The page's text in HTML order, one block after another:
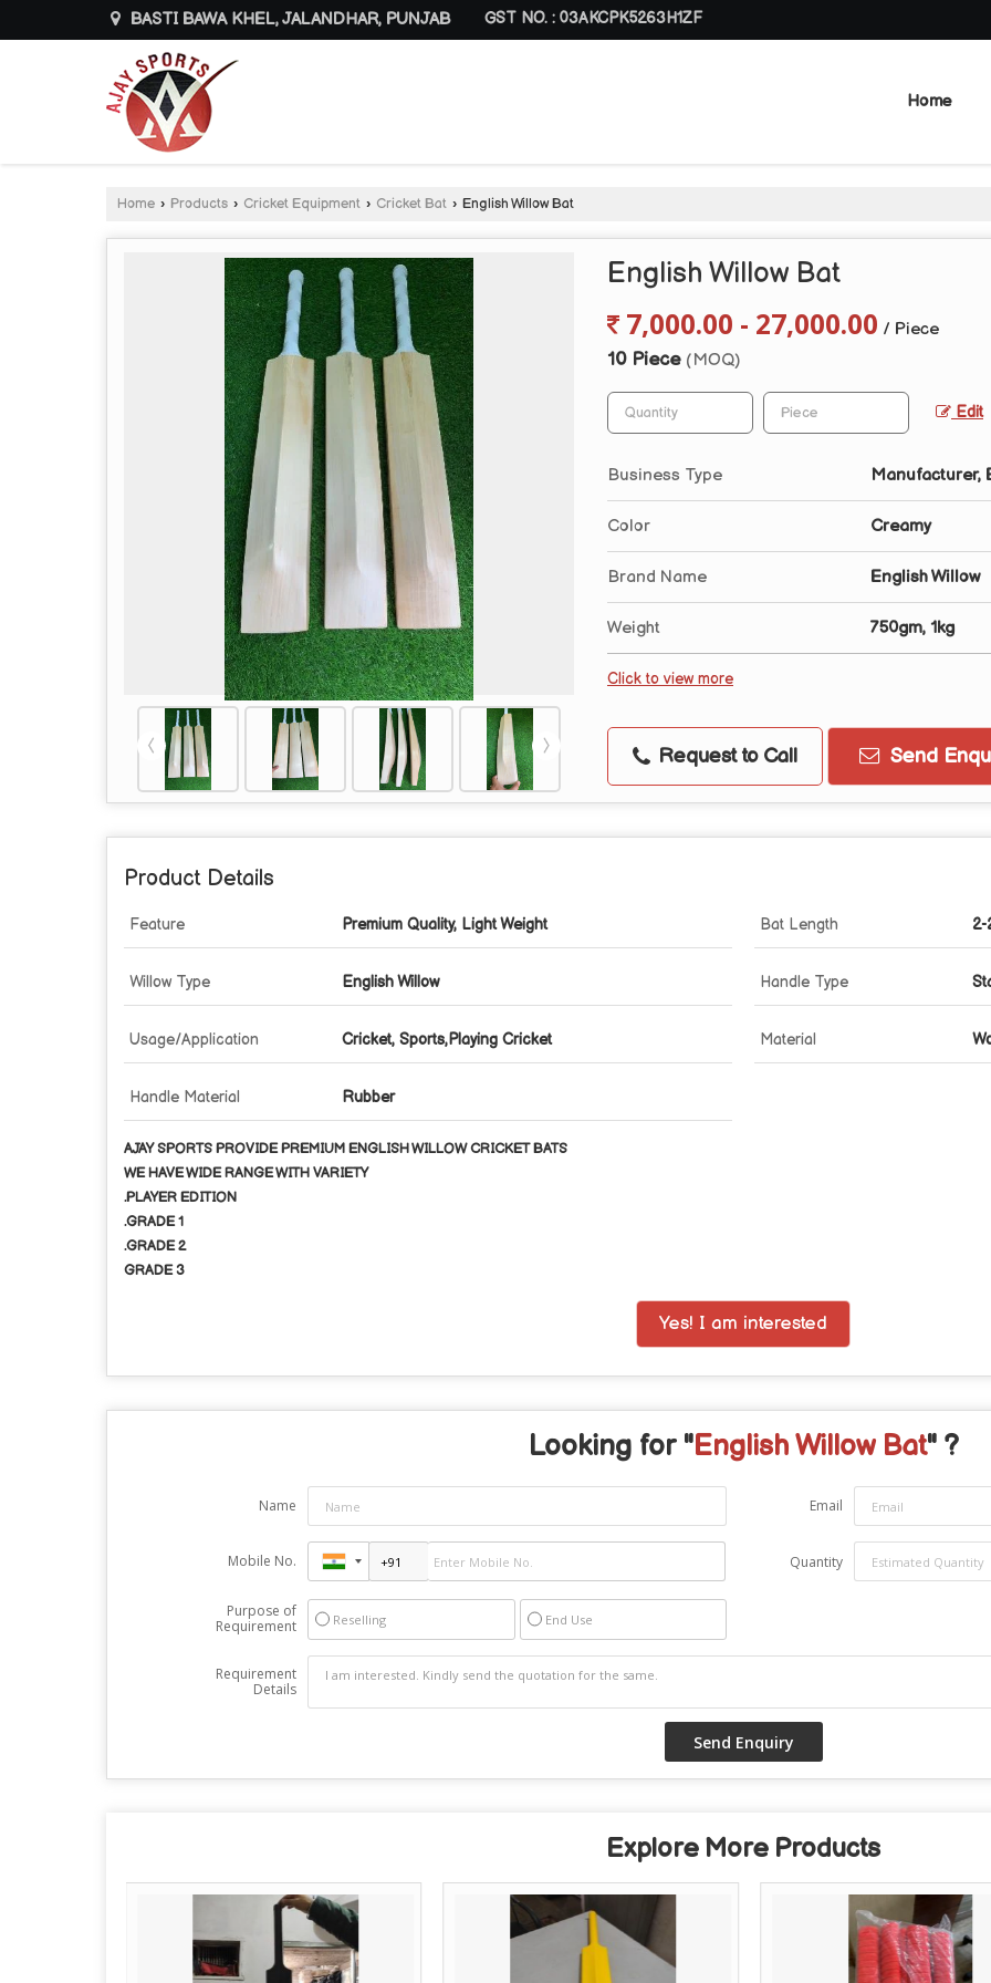
BASTI BAWA KHEL, JALANDHAR, PUNJAB GST NO. : 03AKCPK5263H1ZF
Home
Home › Products › Cricket Equipment › Cricket Bat › English Willow Bat
English Willow Bat
7,000.00 - 27,000.00 / Piece
10 Piece (MOQ)
Edit
Business Type Manufacturer,
Color Creamy
Brand Name English Willow
Weight 750gm, 1kg
Click to view more
Request to Call Send
Product Details
Feature Premium Quality, Light Weight Bat Length 2-
Willow Type English Willow Handle Type
Usage/Application Cricket, Sports,Playing Cricket Material
Handle Material Rubber
AJAY SPORTS PROVIDE PREMIUM ENGLISH WILLOW CRICKET BATS
WE HAVE WIDE RANGE WITH VARIETY
.PLAYER EDITION
.GRADE 1
.GRADE 2
GRADE 3
Yes! I am interested
Looking for "English Willow Bat" ?
Name Email
Mobile No. Quantity
Purpose of
Requirement
Reselling End Use
Requirement
Details
Explore More Products